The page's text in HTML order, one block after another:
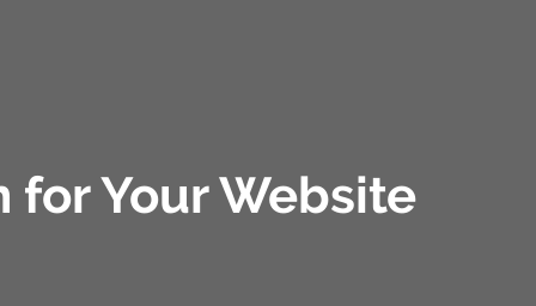
for Your Website